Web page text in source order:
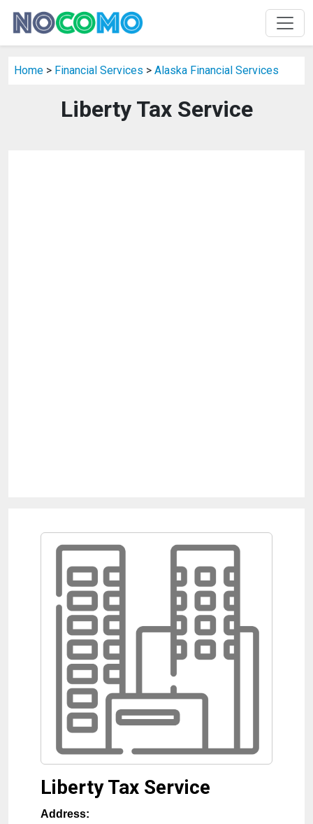
Home > Financial Services > Alaska Financial Services
Liberty Tax Service
Liberty Tax Service
Address: